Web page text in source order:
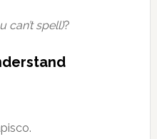
can’t spell)?